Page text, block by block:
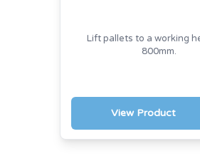
Lift pallets to a working
800mm.
View Product